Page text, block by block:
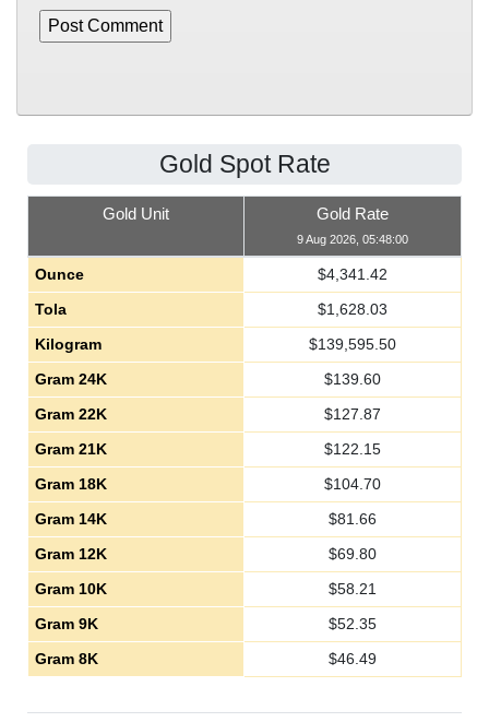
Gold Spot Rate
Gold Unit Gold Rate
9 Aug 2026, 05:48:00
Ounce $4,341.42
Tola
$1,628.03
Kilogram
$139,595.50
Gram 24K
$139.60
Gram 22K
$127.87
Gram 21K
$122.15
Gram 18K
$104.70
Gram 14K
$81.66
Gram 12K
$69.80
Gram 10K
$58.21
Gram 9K
$52.35
Gram 8K
$46.49